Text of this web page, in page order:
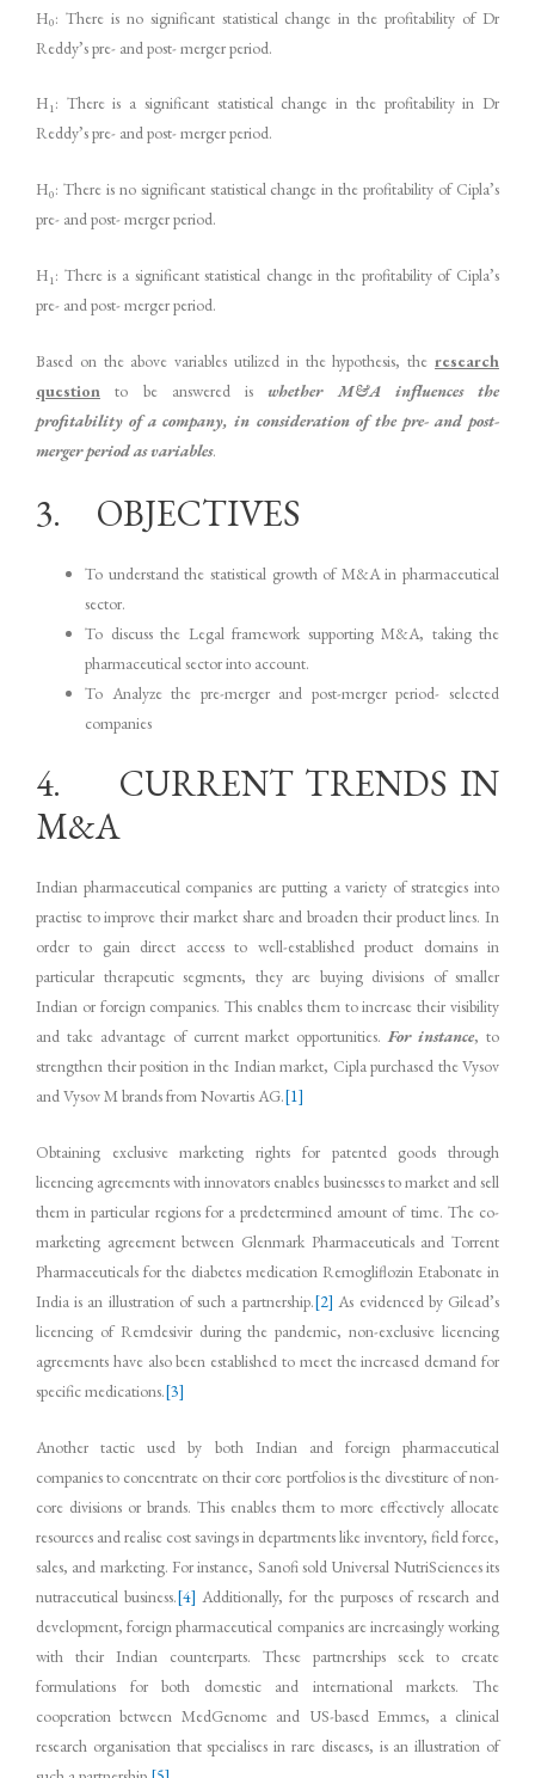
H0: There is no significant statistical change in the profitability of Dr
Reddy’s pre- and post- merger period.
H1: There is a significant statistical change in the profitability in Dr
Reddy’s pre- and post- merger period.
H0: There is no significant statistical change in the profitability of Cipla’s
pre- and post- merger period.
H1: There is a significant statistical change in the profitability of Cipla’s
pre- and post- merger period.
Based on the above variables utilized in the hypothesis, the research
question to be answered iswhether M&A influences the
profitability of a company, in consideration of the pre- and post-
merger period as variables.
3. OBJECTIVES
To understand the statistical growth of M&A in pharmaceutical
sector.
To discuss the Legal framework supporting M&A, taking the
pharmaceutical sector into account.
To Analyze the pre-merger and post-merger period- selected
companies
4. CURRENT TRENDS IN
M&A
Indian pharmaceutical companies are putting a variety of strategies into
practise to improve their market share and broaden their product lines. In
order to gain direct access to well-established product domains in
particular therapeutic segments, they are buying divisions of smaller
Indian or foreign companies. This enables them to increase their visibility
and take advantage of current market opportunities.For instance, to
strengthen their position in the Indian market, Cipla purchased the Vysov
and Vysov M brands from Novartis AG.[1]
Obtaining exclusive marketing rights for patented goods through
licencing agreements with innovators enables businesses to market and sell
them in particular regions for a predetermined amount of time. The co-
marketing agreement between Glenmark Pharmaceuticals and Torrent
Pharmaceuticals for the diabetes medication Remogliflozin Etabonate in
India is an illustration of such a partnership.[2] As evidenced by Gilead’s
licencing of Remdesivir during the pandemic, non-exclusive licencing
agreements have also been established to meet the increased demand for
specific medications.[3]
Another tactic used by both Indian and foreign pharmaceutical
companies to concentrate on their core portfolios is the divestiture of non-
core divisions or brands. This enables them to more effectively allocate
resources and realise cost savings in departments like inventory, field force,
sales, and marketing. For instance, Sanofi sold Universal NutriSciences its
nutraceutical business.[4] Additionally, for the purposes of research and
development, foreign pharmaceutical companies are increasingly working
with their Indian counterparts. These partnerships seek to create
formulations for both domestic and international markets. The
cooperation between MedGenome and US-based Emmes, a clinical
research organisation that specialises in rare diseases, is an illustration of